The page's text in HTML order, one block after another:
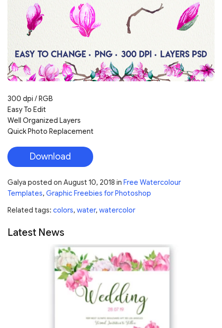
300 dpi / RGB
Easy To Edit
Well Organized Layers
Quick Photo Replacement
Download
Galya posted on August 10, 2018 in Free Watercolour
Templates, Graphic Freebies for Photoshop
Related tags: colors, water, watercolor
Latest News